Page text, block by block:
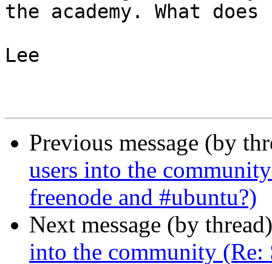
the academy. What does
Lee
Previous message (by
users into the
freenode and #ubuntu?)
Next message (by
into the community